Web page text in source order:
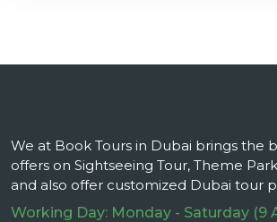
We at Book Tours in Dubai brings the
offers on Sightseeing Tour, Theme
and also offer customized Dubai tour
Working Day: Monday - Saturday (9